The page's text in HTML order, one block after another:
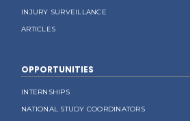
INJURY SURVEILLANCE
ARTICLES
OPPORTUNITIES
INTERNSHIPS
NATIONAL STUDY COORDINATORS